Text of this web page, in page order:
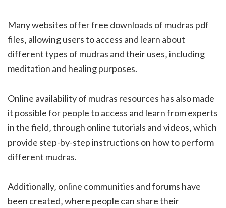
Many websites offer free downloads of mudras pdf
files‚ allowing users to access and learn about
different types of mudras and their uses‚ including
meditation and healing purposes.
Online availability of mudras resources has also made
it possible for people to access and learn from experts
in the field‚ through online tutorials and videos‚ which
provide step-by-step instructions on how to perform
different mudras.
Additionally‚ online communities and forums have
been created‚ where people can share their